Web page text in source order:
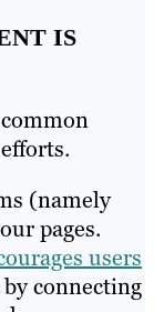
IS
(namely
pages.
users
connecting